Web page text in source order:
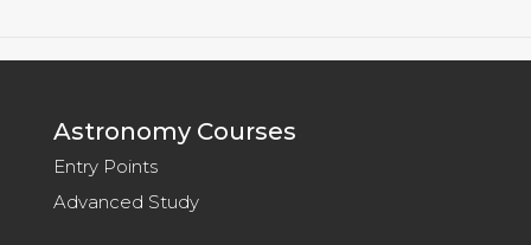
Astronomy Courses
Entry Points
Advanced Study